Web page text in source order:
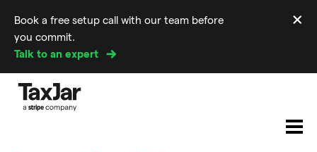
Book a free setup call with our team before
you commit.
Talk to an expert
×